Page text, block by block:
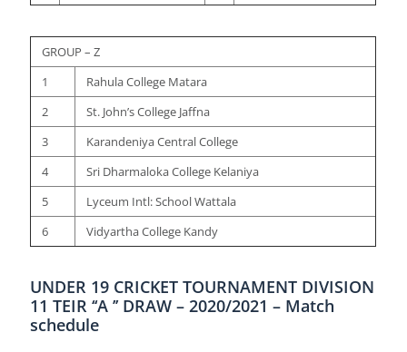
GROUP – Z
1
Rahula College Matara
2
St. John’s College Jaffna
3
Karandeniya Central College
4
Sri Dharmaloka College Kelaniya
5
Lyceum Intl: School Wattala
6
Vidyartha College Kandy
UNDER 19 CRICKET TOURNAMENT DIVISION
11 TEIR ‘‘A ’’ DRAW – 2020/2021 – Match
schedule